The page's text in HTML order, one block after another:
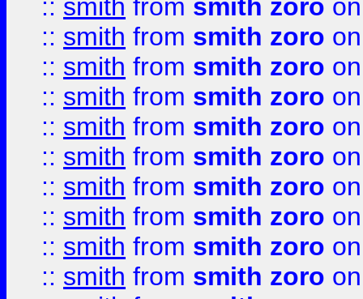
:: smith from smith zoro
:: smith from smith zoro
:: smith from smith zoro
:: smith from smith zoro
:: smith from smith zoro
:: smith from smith zoro
:: smith from smith zoro
:: smith from smith zoro
:: smith from smith zoro
:: smith from smith zoro